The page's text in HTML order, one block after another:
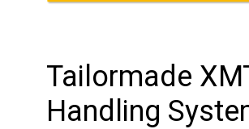
Tailormade
Handling